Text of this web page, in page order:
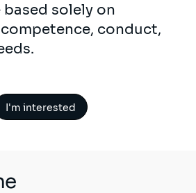
solely on
conduct,
I'm interested